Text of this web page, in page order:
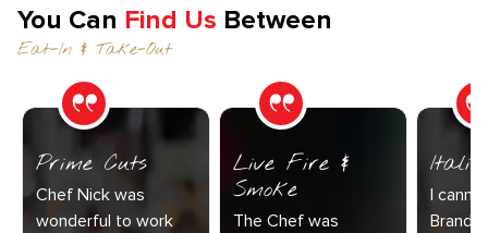
You Can Find Us Between
Eat-In & Take-Out
Prime Cuts
Chef Nick was
wonderful to work
Live Fire &
Smoke
The Chef was
I
Brandy